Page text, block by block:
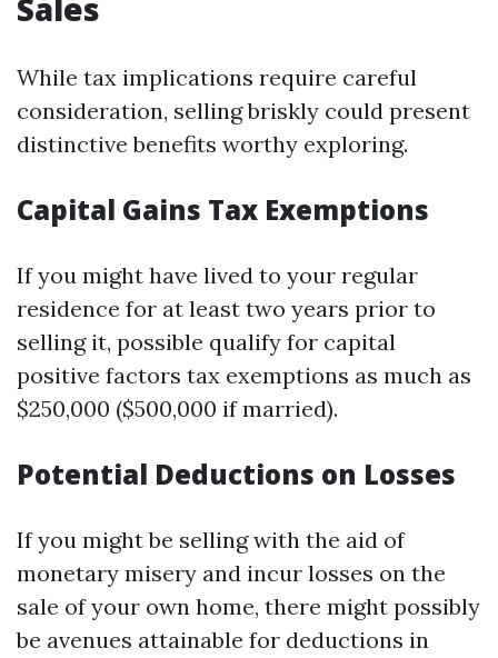
Sales
While tax implications require careful
consideration, selling briskly could present
distinctive benefits worthy exploring.
Capital Gains Tax Exemptions
If you might have lived to your regular
residence for at least two years prior to
selling it, possible qualify for capital
positive factors tax exemptions as much as
$250,000 ($500,000 if married).
Potential Deductions on Losses
If you might be selling with the aid of
monetary misery and incur losses on the
sale of your own home, there might possibly
be avenues attainable for deductions in